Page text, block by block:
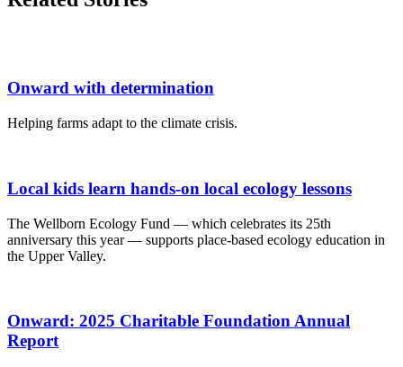
Onward with determination
Helping farms adapt to the climate crisis.
Local kids learn hands-on local ecology lessons
The Wellborn Ecology Fund — which celebrates its 25th
anniversary this year — supports place-based ecology education in
the Upper Valley.
Onward: 2025 Charitable Foundation Annual
Report